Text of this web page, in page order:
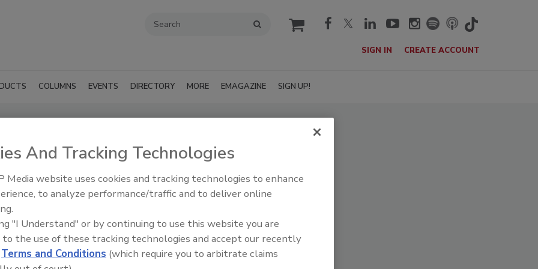
cart
SIGN IN CREATE ACCOUNT
COLUMNS EVENTS DIRECTORY MORE EMAGAZINE SIGN UP!
Inc. (Brooklyn, NY)
SUBMIT AN RFP
And Tracking Technologies
Media website uses cookies and tracking technologies to enhance
to analyze performance/traffic and to deliver online
"I Understand" or by continuing to use this website you are
to the use of these tracking technologies and accept our recently
Terms and Conditions (which require you to arbitrate claims